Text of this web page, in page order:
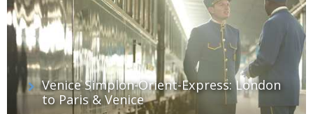
Venice Simplon-Orient-Express: London
to Paris & Venice